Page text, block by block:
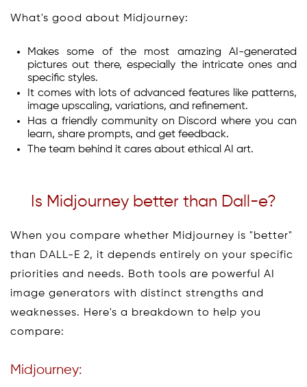
What's good about Midjourney:
Makes some of the most amazing AI-generated
pictures out there, especially the intricate ones and
specific styles.
It comes with lots of advanced features like patterns,
image upscaling, variations, and refinement.
Has a friendly community on Discord where you can
learn, share prompts, and get feedback.
The team behind it cares about ethical AI art.
Is Midjourney better than Dall-e?
When you compare whether Midjourney is "better"
than DALL-E 2, it depends entirely on your specific
priorities and needs. Both tools are powerful AI
image generators with distinct strengths and
weaknesses. Here's a breakdown to help you
compare:
Midjourney: